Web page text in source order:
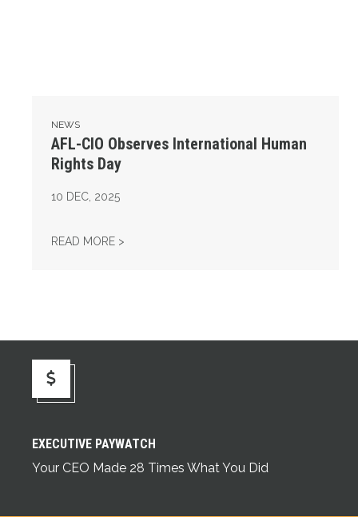
NEWS
AFL-CIO Observes International Human
Rights Day
10 DEC, 2025
READ MORE >
EXECUTIVE PAYWATCH
Your CEO Made 28 Times What You Did
Executive Paywatch